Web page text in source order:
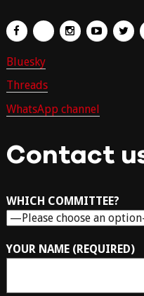
Bluesky
Threads
WhatsApp channel
Contact
WHICH COMMITTEE?
YOUR NAME (REQUIRED)